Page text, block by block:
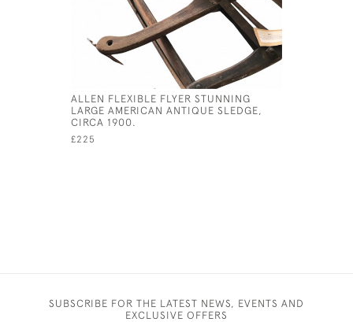
ALLEN FLEXIBLE FLYER STUNNING
LARGE AMERICAN ANTIQUE SLEDGE,
CIRCA 1900.
£225
SUBSCRIBE FOR THE LATEST NEWS, EVENTS AND
EXCLUSIVE OFFERS